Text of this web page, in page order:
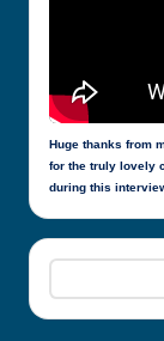
Huge thanks from
for the truly lovely
during this
Search